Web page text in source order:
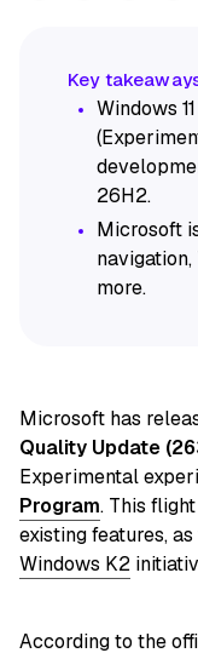
Windows
26H2.
Microsoft
more.
Microsoft has
Quality Update
Experimental
Program. This
existing features,
Windows K2
According to the